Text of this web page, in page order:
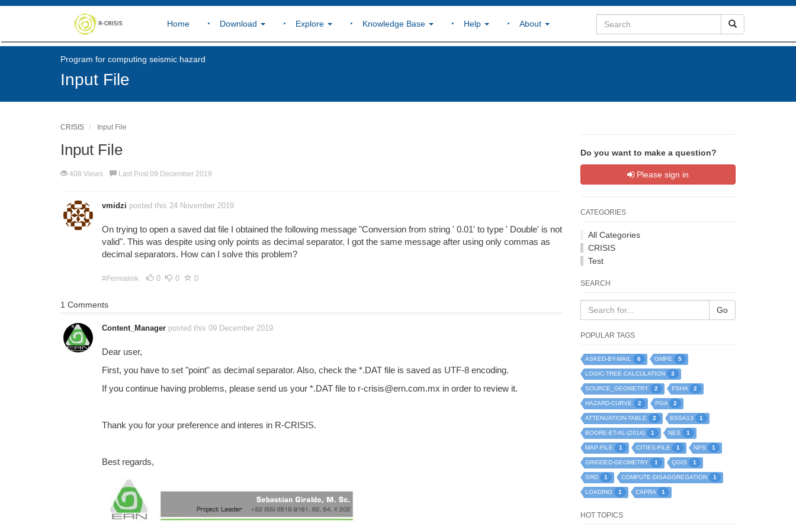
Home Download Explore Knowledge Base Help About
Program for computing seismic hazard
Input File
CRISIS Input File
Input File
408 Views Last Post 09 December 2019
vmidzi posted this 24 November 2019
On trying to open a saved dat file I obtained the following message "Conversion from string ' 0.01' to type ' Double' is not
valid". This was despite using only points as decimal separator. I got the same message after using only commas as
decimal separators. How can I solve this problem?
#Permalink 0 0 0
1 Comments
Content_Manager posted this 09 December 2019
Dear user,
First, you have to set "point" as decimal separator. Also, check the *.DAT file is saved as UTF-8 encoding.
If you continue having problems, please send us your *.DAT file to r-crisis@ern.com.mx in order to review it.
Thank you for your preference and interes in R-CRISIS.
Best regards,
Do you want to make a question?
Please sign in
CATEGORIES
All Categories
CRISIS
Test
SEARCH
Go
POPULAR TAGS
ASKED-BY-MAIL 6 GMPE 5
LOGIC-TREE-CALCULATION 3
SOURCE_GEOMETRY 2 PSHA 2
HAZARD-CURVE 2 PGA 2
ATTENUATION-TABLE 2 BSSA13 1
BOORE-ET-AL-(2014) 1 NES 1
MAP-FILE 1 CITIES-FILE 1 NPS 1
GRIDDED-GEOMETRY 1 QGIS 1
GRD 1 COMPUTE-DISAGGREGATION 1
LOADING 1 CAPRA 1
HOT TOPICS